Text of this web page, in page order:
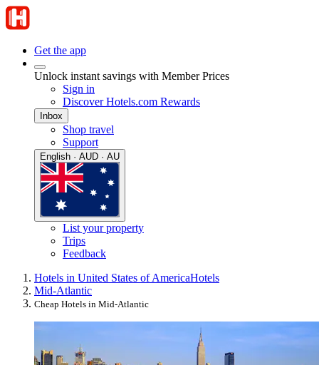
Get the app
Unlock instant savings with Member Prices
Sign in
Discover Hotels.com Rewards
Inbox
Shop travel
Support
English · AUD · AU
List your property
Trips
Feedback
Hotels in United States of AmericaHotels
Mid-Atlantic
Cheap Hotels in Mid-Atlantic